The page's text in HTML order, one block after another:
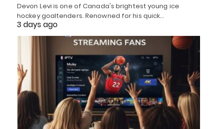
Devon Levi is one of Canada's brightest young ice
hockey goaltenders. Renowned for his quick…
3 days ago